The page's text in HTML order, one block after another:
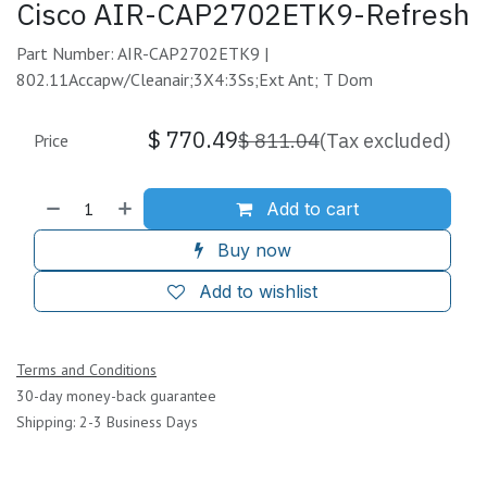
Cisco AIR-CAP2702ETK9-Refresh
Part Number: AIR-CAP2702ETK9 |
802.11Accapw/Cleanair;3X4:3Ss;Ext Ant; T Dom
Add to cart
Buy now
Add to wishlist
Price $ 770.49$811.04(Tax excluded)
Terms and Conditions
30-day money-back guarantee
Shipping: 2-3 Business Days